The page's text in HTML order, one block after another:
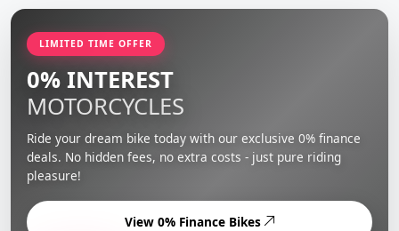
LIMITED TIME OFFER
0% INTEREST
MOTORCYCLES
Ride your dream bike today with our exclusive 0% finance
deals. No hidden fees, no extra costs - just pure riding
pleasure!
View 0% Finance Bikes